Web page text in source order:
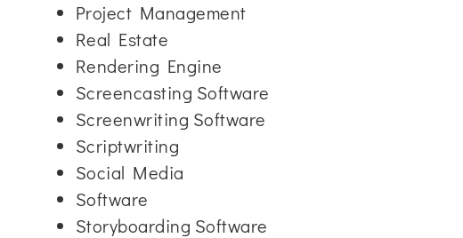
Project Management
Real Estate
Rendering Engine
Screencasting Software
Screenwriting Software
Scriptwriting
Social Media
Software
Storyboarding Software